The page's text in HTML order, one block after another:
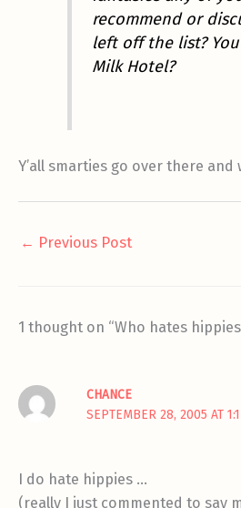
recommend or
left off the list?
Milk Hotel?
Y’all smarties go over there and
← Previous Post
1 thought on “Who hates
CHANCE
SEPTEMBER 28, 2005 AT
I do hate hippies …
(really I just commented to say